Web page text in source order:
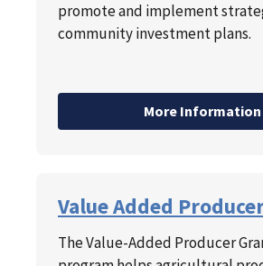
promote and implement
community investment plans.
More Information
Value Added
The Value-Added Producer